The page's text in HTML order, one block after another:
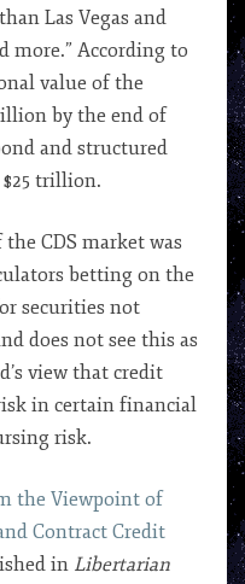
Las Vegas and
more.” According to
value of the
by the end of
and structured
trillion.
CDS market was
betting on the
securities not
does not see this as
view that credit
in certain financial
risk.
the Viewpoint of
Contract Credit
in Libertarian